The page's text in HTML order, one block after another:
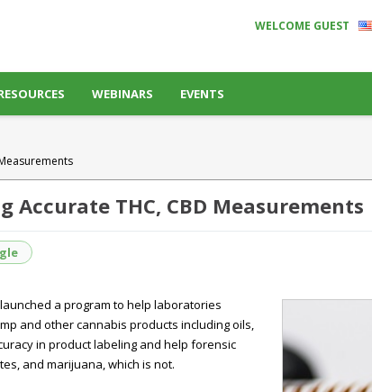
WELCOME GUEST
WEBINARS EVENTS
THC, CBD Measurements
a program to help laboratories
and other cannabis products including oils,
in product labeling and help forensic
and marijuana, which is not.